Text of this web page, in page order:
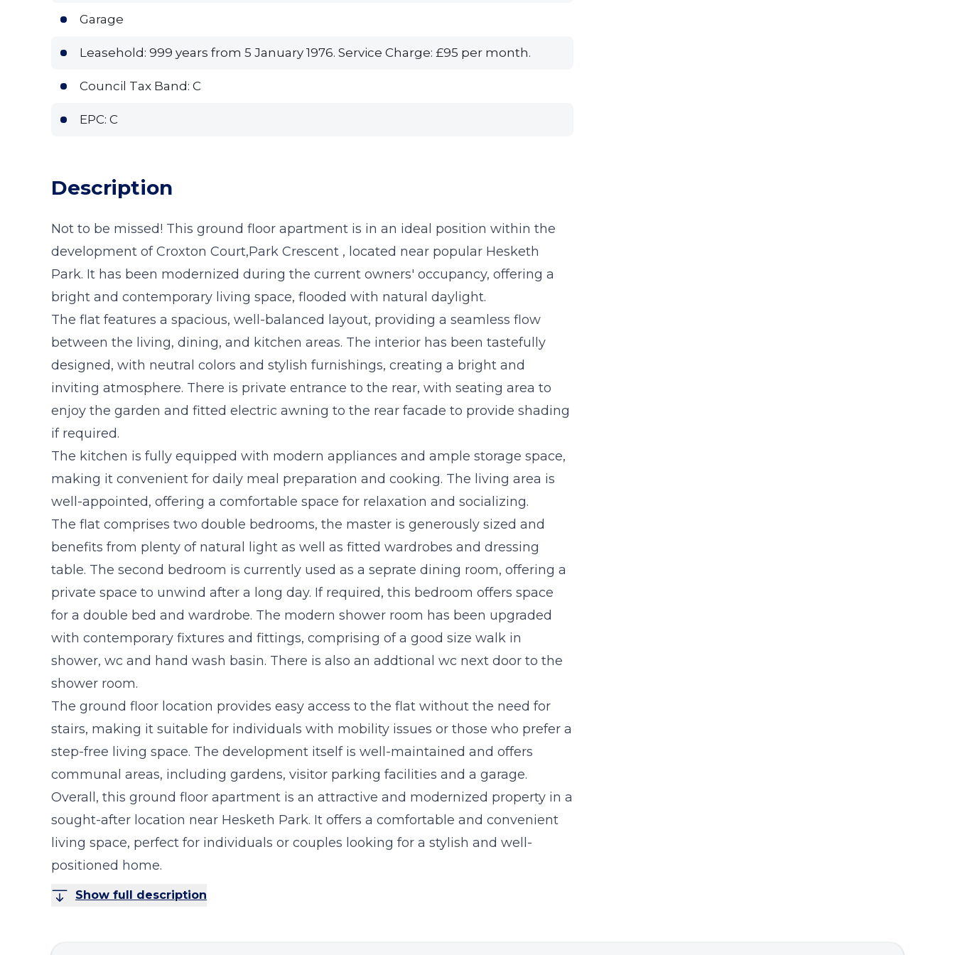
Garage
Leasehold: 999 years from 5 January 1976. Service Charge: £95 per month.
Council Tax Band: C
EPC: C
Description
Not to be missed! This ground floor apartment is in an ideal position within the
development of Croxton Court,Park Crescent , located near popular Hesketh
Park. It has been modernized during the current owners' occupancy, offering a
bright and contemporary living space, flooded with natural daylight.
The flat features a spacious, well-balanced layout, providing a seamless flow
between the living, dining, and kitchen areas. The interior has been tastefully
designed, with neutral colors and stylish furnishings, creating a bright and
inviting atmosphere. There is private entrance to the rear, with seating area to
enjoy the garden and fitted electric awning to the rear facade to provide shading
if required.
The kitchen is fully equipped with modern appliances and ample storage space,
making it convenient for daily meal preparation and cooking. The living area is
well-appointed, offering a comfortable space for relaxation and socializing.
The flat comprises two double bedrooms, the master is generously sized and
benefits from plenty of natural light as well as fitted wardrobes and dressing
table. The second bedroom is currently used as a seprate dining room, offering a
private space to unwind after a long day. If required, this bedroom offers space
for a double bed and wardrobe. The modern shower room has been upgraded
with contemporary fixtures and fittings, comprising of a good size walk in
shower, wc and hand wash basin. There is also an addtional wc next door to the
shower room.
The ground floor location provides easy access to the flat without the need for
stairs, making it suitable for individuals with mobility issues or those who prefer a
step-free living space. The development itself is well-maintained and offers
communal areas, including gardens, visitor parking facilities and a garage.
Overall, this ground floor apartment is an attractive and modernized property in a
sought-after location near Hesketh Park. It offers a comfortable and convenient
living space, perfect for individuals or couples looking for a stylish and well-
positioned home.
Show full description